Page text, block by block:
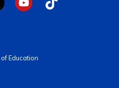
YouTubeTiktok
Education